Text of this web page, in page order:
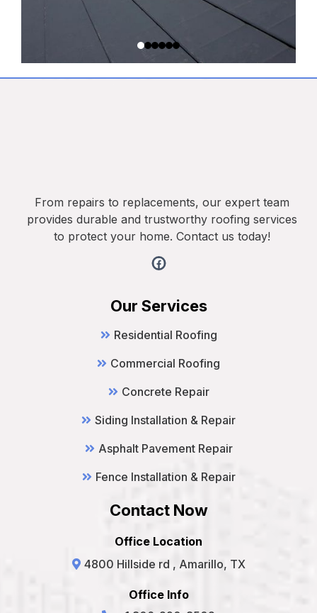
From repairs to replacements, our expert team
provides durable and trustworthy roofing services
to protect your home. Contact us today!
Our Services
Residential Roofing
Commercial Roofing
Concrete Repair
Siding Installation & Repair
Asphalt Pavement Repair
Fence Installation & Repair
Contact Now
Office Location
4800 Hillside rd , Amarillo, TX
Office Info